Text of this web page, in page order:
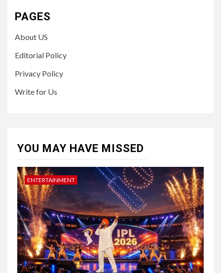
PAGES
About US
Editorial Policy
Privacy Policy
Write for Us
YOU MAY HAVE MISSED
ENTERTAINMENT